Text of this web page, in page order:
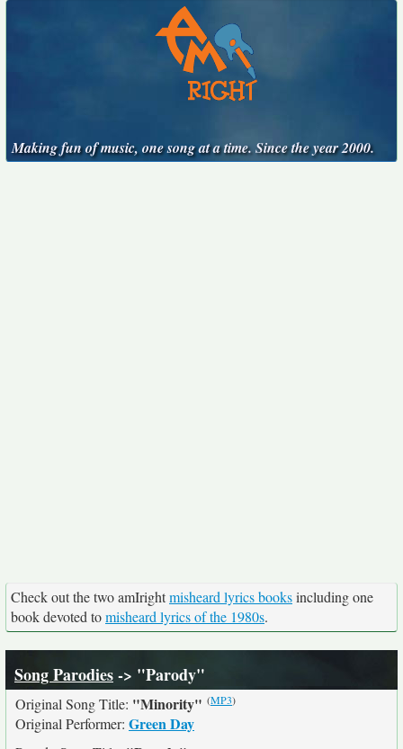
Making fun of music, one song at a time. Since the year 2000.
Check out the two amIrightmisheard lyrics booksincluding one
book devoted tomisheard lyrics of the 1980s.
Song Parodies-> "Parody"
Original Song Title: "Minority" (MP3)
Original Performer: Green Day